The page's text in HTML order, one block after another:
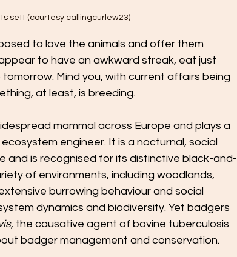
sett (courtesy callingcurlew23)
to love the animals and offer them
to have an awkward streak, eat just
Mind you, with current affairs being
at least, is breeding.
mammal across Europe and plays a
engineer. It is a nocturnal, social
and is recognised for its distinctive black-and-
of environments, including woodlands,
extensive burrowing behaviour and social
dynamics and biodiversity. Yet badgers
, the causative agent of bovine tuberculosis
badger management and conservation.​